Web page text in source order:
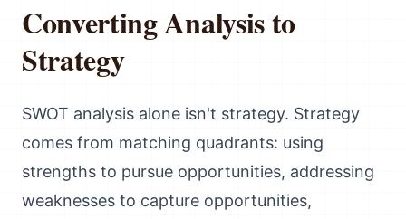
Converting Analysis to
Strategy
SWOT analysis alone isn't strategy. Strategy
comes from matching quadrants: using
strengths to pursue opportunities, addressing
weaknesses to capture opportunities,